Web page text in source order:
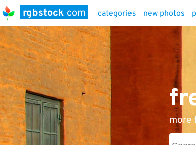
rgbstock com categories new photos
more